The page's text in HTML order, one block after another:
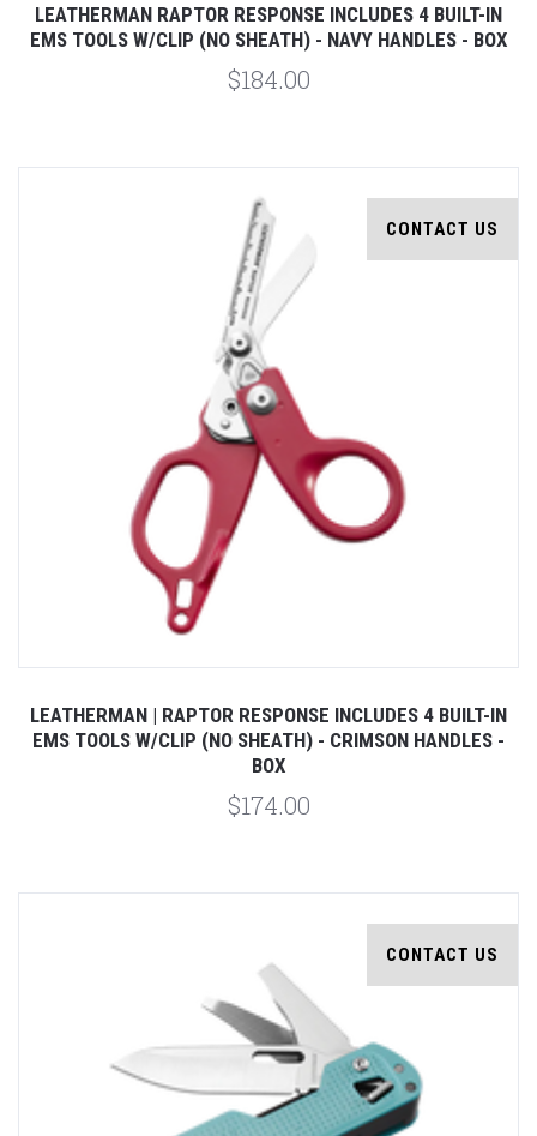
LEATHERMAN RAPTOR RESPONSE INCLUDES 4 BUILT-IN
EMS TOOLS W/CLIP (NO SHEATH) - NAVY HANDLES - BOX
$184.00
CONTACT US
LEATHERMAN | RAPTOR RESPONSE INCLUDES 4 BUILT-IN
EMS TOOLS W/CLIP (NO SHEATH) - CRIMSON HANDLES -
BOX
$174.00
CONTACT US